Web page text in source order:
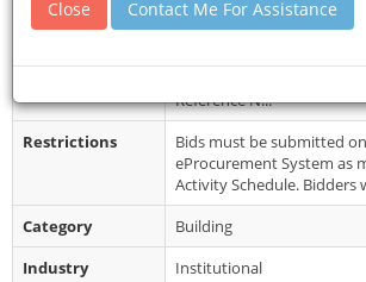
Document
Bidding documents may
Reference N...
Restrictions
Bids must be submitted
eProcurement System as
Activity Schedule. Bidders
Category
Building
Industry
Institutional
Close Contact Me For Assistance